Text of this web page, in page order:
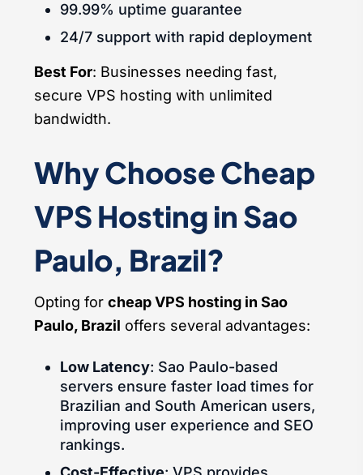
99.99% uptime guarantee
24/7 support with rapid deployment
Best For: Businesses needing fast,
secure VPS hosting with unlimited
bandwidth.
Why Choose Cheap
VPS Hosting in Sao
Paulo, Brazil?
Opting for cheap VPS hosting in Sao
Paulo, Brazil offers several advantages:
Low Latency: Sao Paulo-based
servers ensure faster load times for
Brazilian and South American users,
improving user experience and SEO
rankings.